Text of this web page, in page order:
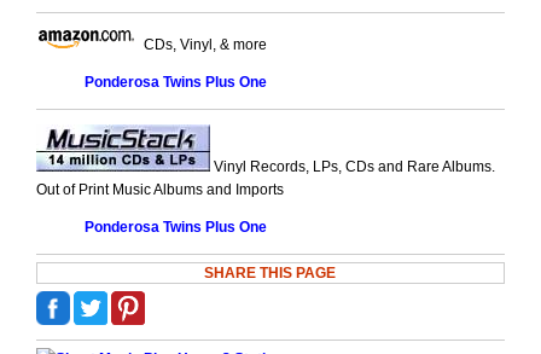
CDs, Vinyl, & more
Ponderosa Twins Plus One
Vinyl Records, LPs, CDs and Rare Albums.
Out of Print Music Albums and Imports
Ponderosa Twins Plus One
SHARE THIS PAGE